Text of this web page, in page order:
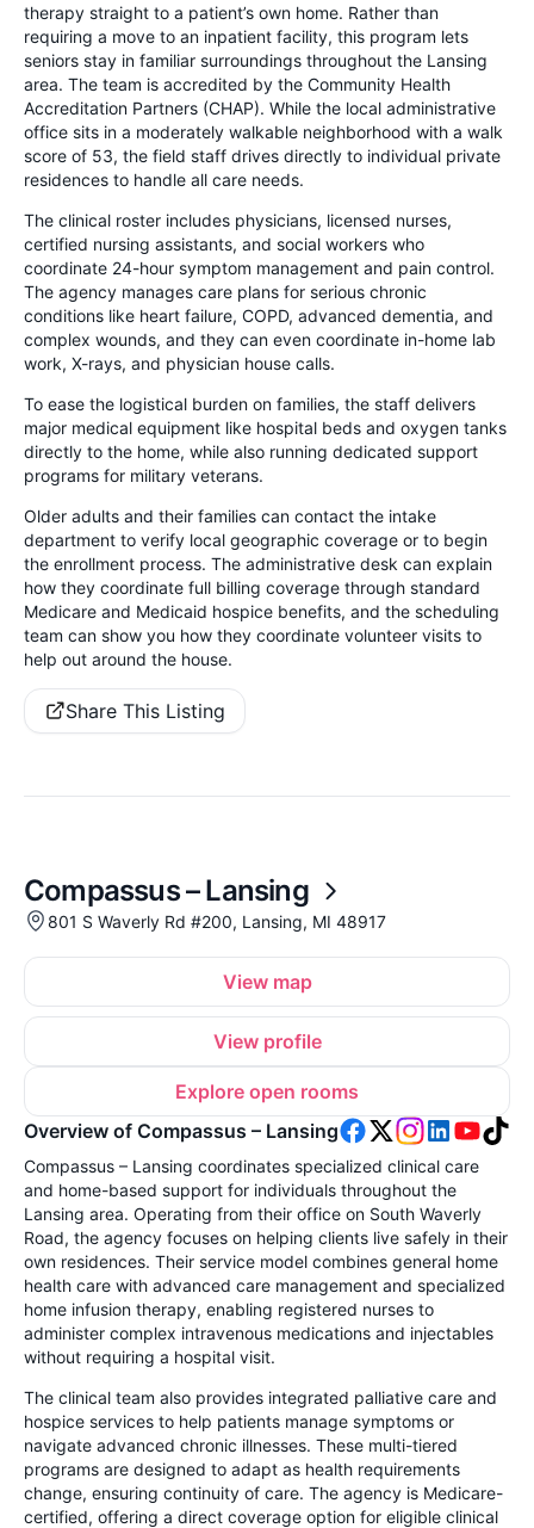
therapy straight to a patient’s own home. Rather than
requiring a move to an inpatient facility, this program lets
seniors stay in familiar surroundings throughout the Lansing
area. The team is accredited by the Community Health
Accreditation Partners (CHAP). While the local administrative
office sits in a moderately walkable neighborhood with a walk
score of 53, the field staff drives directly to individual private
residences to handle all care needs.
The clinical roster includes physicians, licensed nurses,
certified nursing assistants, and social workers who
coordinate 24-hour symptom management and pain control.
The agency manages care plans for serious chronic
conditions like heart failure, COPD, advanced dementia, and
complex wounds, and they can even coordinate in-home lab
work, X-rays, and physician house calls.
To ease the logistical burden on families, the staff delivers
major medical equipment like hospital beds and oxygen tanks
directly to the home, while also running dedicated support
programs for military veterans.
Older adults and their families can contact the intake
department to verify local geographic coverage or to begin
the enrollment process. The administrative desk can explain
how they coordinate full billing coverage through standard
Medicare and Medicaid hospice benefits, and the scheduling
team can show you how they coordinate volunteer visits to
help out around the house.
Share This Listing
Compassus – Lansing
801 S Waverly Rd #200, Lansing, MI 48917
View map
View profile
Explore open rooms
Overview of Compassus – Lansing
Compassus – Lansing coordinates specialized clinical care
and home-based support for individuals throughout the
Lansing area. Operating from their office on South Waverly
Road, the agency focuses on helping clients live safely in their
own residences. Their service model combines general home
health care with advanced care management and specialized
home infusion therapy, enabling registered nurses to
administer complex intravenous medications and injectables
without requiring a hospital visit.
The clinical team also provides integrated palliative care and
hospice services to help patients manage symptoms or
navigate advanced chronic illnesses. These multi-tiered
programs are designed to adapt as health requirements
change, ensuring continuity of care. The agency is Medicare-
certified, offering a direct coverage option for eligible clinical